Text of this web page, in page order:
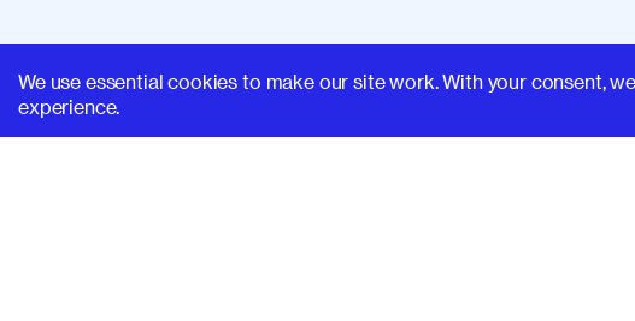
We use essential cookies to make our site work. With your consent,
experience.